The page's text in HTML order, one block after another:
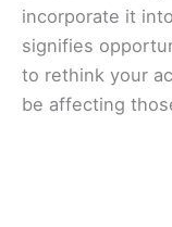
incorporate it
signifies
to rethink your
be affecting